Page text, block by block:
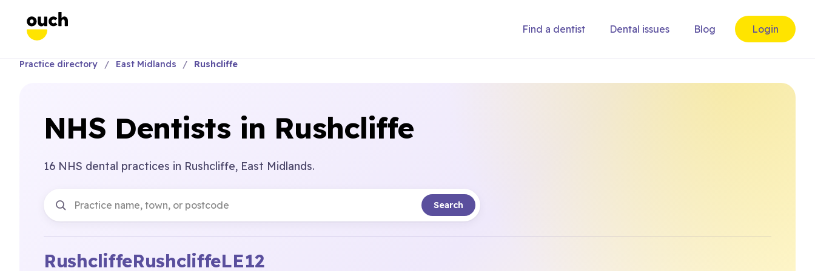
Find a dentist Dental issues Blog Login
Practice directory East Midlands Rushcliffe
NHS Dentists in Rushcliffe
16 NHS dental practices in Rushcliffe, East Midlands.
Search
RushcliffeRushcliffeLE12